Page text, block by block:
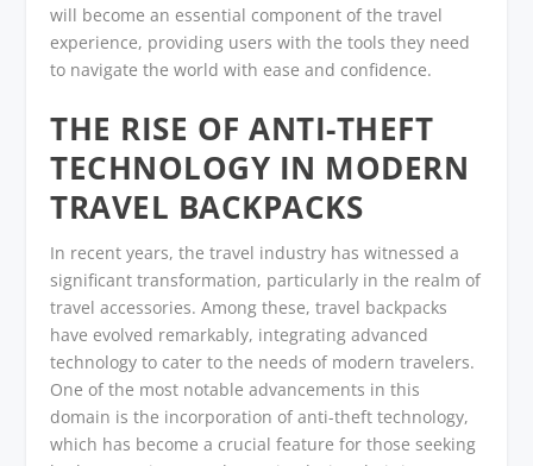
will become an essential component of the travel
experience, providing users with the tools they need
to navigate the world with ease and confidence.
THE RISE OF ANTI-THEFT
TECHNOLOGY IN MODERN
TRAVEL BACKPACKS
In recent years, the travel industry has witnessed a
significant transformation, particularly in the realm of
travel accessories. Among these, travel backpacks
have evolved remarkably, integrating advanced
technology to cater to the needs of modern travelers.
One of the most notable advancements in this
domain is the incorporation of anti-theft technology,
which has become a crucial feature for those seeking